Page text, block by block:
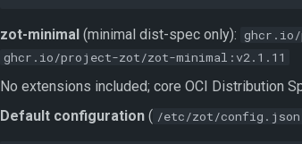
zot-minimal (minimal dist-spec only):
ghcr.io/project-zot/zot-minimal:v2.1.11
No extensions included; core OCI Distribution
Default configuration ( /etc/zot/config.json